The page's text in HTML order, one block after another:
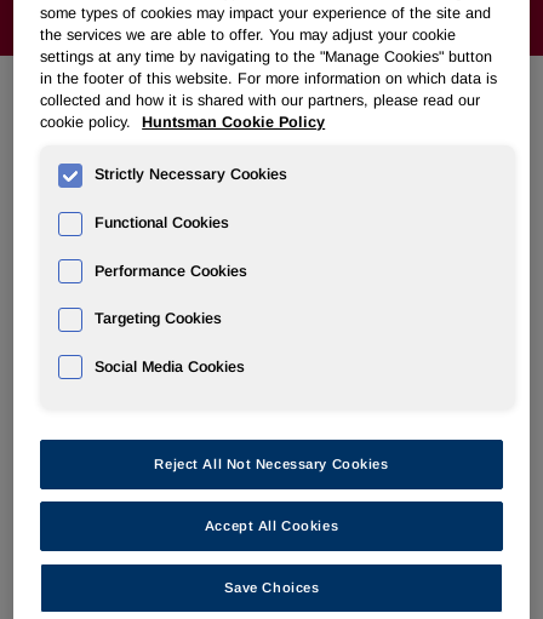
ABOUT
POLYURETHANES
Energizing Customers for Huntsman Online business
(ECHO) is a web-based customer portal that offers user-
some types of cookies may impact your experience of the site and
the services we are able to offer. You may adjust your cookie
settings at any time by navigating to the "Manage Cookies" button
in the footer of this website. For more information on which data is
collected and how it is shared with our partners, please read our
cookie policy.
Huntsman Cookie Policy
Strictly Necessary Cookies
Functional Cookies
Performance Cookies
Targeting Cookies
Social Media Cookies
Reject All Not Necessary Cookies
Accept All Cookies
Save Choices